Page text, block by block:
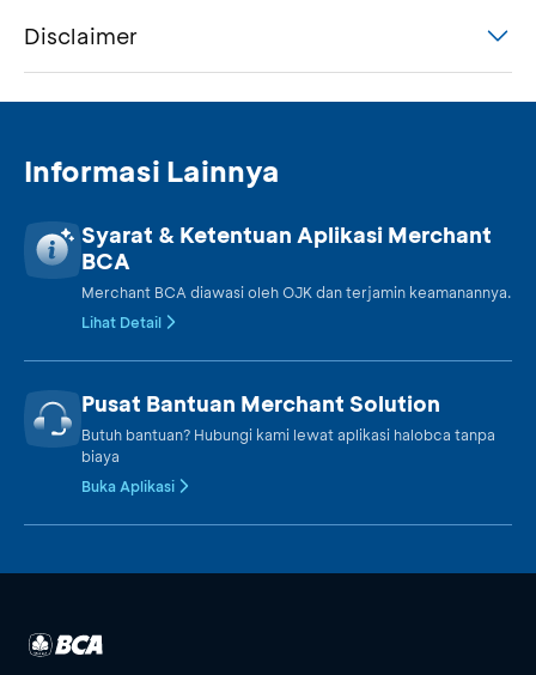
Disclaimer
Informasi Lainnya
Syarat & Ketentuan Aplikasi Merchant
BCA
Merchant BCA diawasi oleh OJK dan terjamin keamanannya.
Lihat Detail
Pusat Bantuan Merchant Solution
Butuh bantuan? Hubungi kami lewat aplikasi halobca tanpa
biaya
Buka Aplikasi